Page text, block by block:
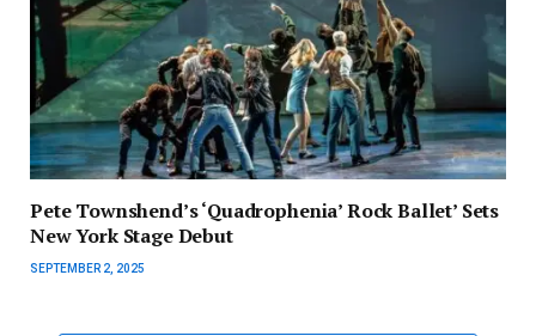
Pete Townshend’s ‘Quadrophenia’ Rock Ballet’ Sets
New York Stage Debut
SEPTEMBER 2, 2025